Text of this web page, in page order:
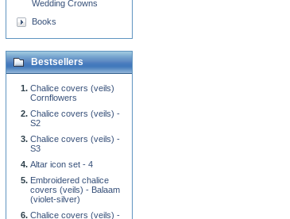
Wedding Crowns
Books
Bestsellers
Chalice covers (veils)
Cornflowers
Chalice covers (veils) -
S2
Chalice covers (veils) -
S3
Altar icon set - 4
Embroidered chalice
covers (veils) - Balaam
(violet-silver)
Chalice covers (veils) -